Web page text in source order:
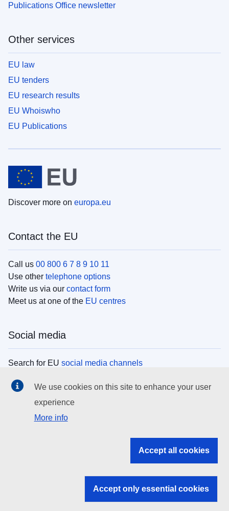
Publications Office newsletter
Other services
EU law
EU tenders
EU research results
EU Whoiswho
EU Publications
Discover more on europa.eu
Contact the EU
Call us 00 800 6 7 8 9 10 11
Use other telephone options
Write us via our contact form
Meet us at one of the EU centres
Social media
Search for EU social media channels
EU institutions
Search all EU institutions and bodies
EU institutions
We use cookies on this site to enhance your user
experience
More info
Accept all cookies
Accept only essential cookies